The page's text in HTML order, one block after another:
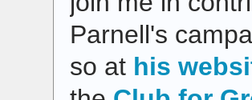
Parnell's
so at his